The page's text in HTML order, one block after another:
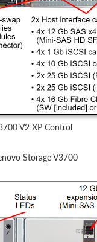
V2 XP Control
Storage V3700